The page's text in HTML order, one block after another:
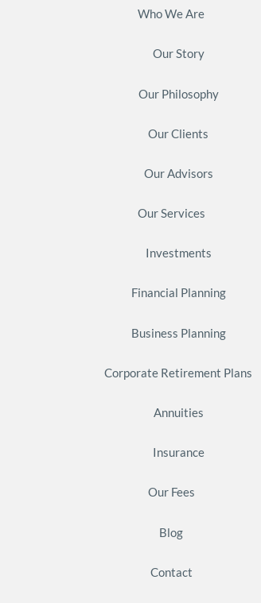
Who We Are
Our Story
Our Philosophy
Our Clients
Our Advisors
Our Services
Investments
Financial Planning
Business Planning
Corporate Retirement Plans
Annuities
Insurance
Our Fees
Blog
Contact